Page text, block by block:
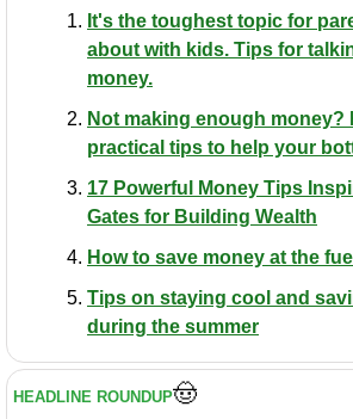
It's the toughest topic for
about with kids. Tips for
money.
Not making enough money?
practical tips to help your
17 Powerful Money Tips
Gates for Building Wealth
How to save money at the
Tips on staying cool and
during the summer
HEADLINE ROUNDUP🤠